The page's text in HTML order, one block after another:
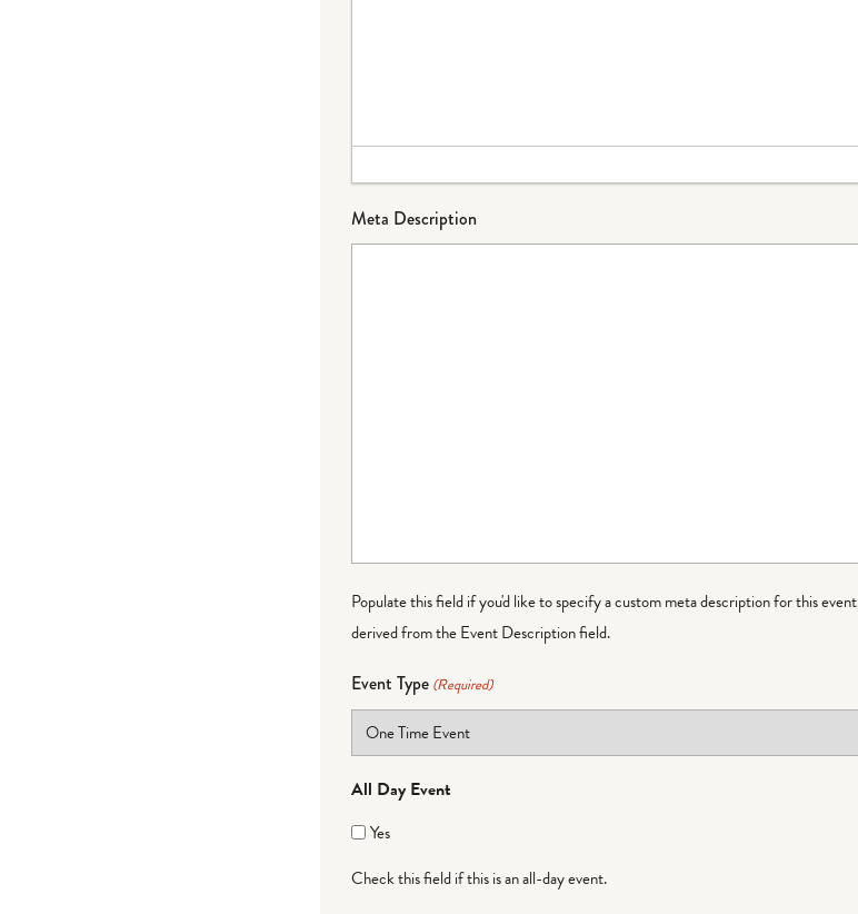
Meta Description
Populate this field if you'd like to specify a custom meta description for this
derived from the Event Description field.
Event Type (Required)
All Day Event
Yes
Check this field if this is an all-day event.